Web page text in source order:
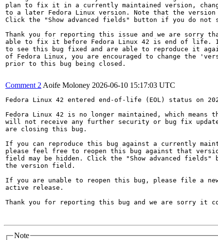
plan to fix it in a currently maintained version,
to a later Fedora Linux version. Note that the version
Click the "Show advanced fields" button if you do not
Thank you for reporting this issue and we are sorry
able to fix it before Fedora Linux 42 is end of
to see this bug fixed and are able to reproduce it
of Fedora Linux, you are encouraged to change the
prior to this bug being closed.
Comment 2 Aoife Moloney 2026-06-10 15:17:03 UTC
Fedora Linux 42 entered end-of-life (EOL) status on
Fedora Linux 42 is no longer maintained, which means
will not receive any further security or bug fix
are closing this bug.
If you can reproduce this bug against a currently
please feel free to reopen this bug against that
field may be hidden. Click the "Show advanced
the version field.
If you are unable to reopen this bug, please file a
active release.
Thank you for reporting this bug and we are sorry it
Note